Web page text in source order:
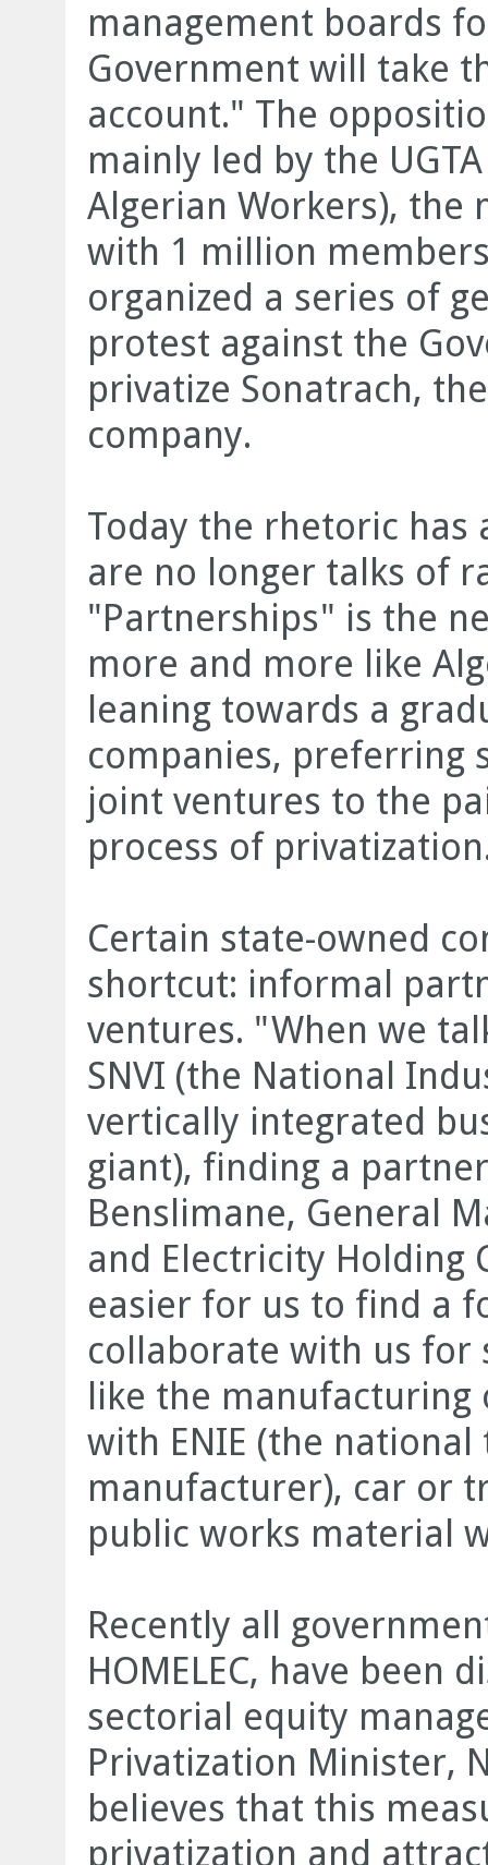
management boards
Government will take
account." The
mainly led by the
Algerian Workers), the
with 1 million
organized a series of
protest against the
privatize Sonatrach,
company.
Today the rhetoric has
are no longer talks of
"Partnerships" is the
more and more like
leaning towards a
companies, preferring
joint ventures to the
process of
Certain state-owned
shortcut: informal
ventures. "When we
SNVI (the National
vertically integrated
giant), finding a
Benslimane, General
and Electricity Holding
easier for us to find a
collaborate with us for
like the
with ENIE (the national
manufacturer), car or
public works material
Recently all
HOMELEC, have been
sectorial equity
Privatization Minister,
believes that this
privatization and